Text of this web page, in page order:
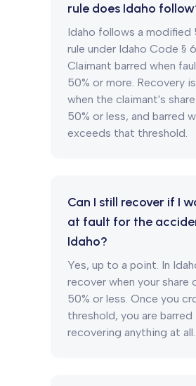
rule does Idaho
Idaho follows a modified
rule under Idaho Code §
Claimant barred when
50% or more. Recovery
when the claimant's
50% or less, and barred
exceeds that threshold.
Can I still recover if I
at fault for the
Idaho?
Yes, up to a point. In
recover when your share
50% or less. Once you
threshold, you are barred
recovering anything at all.